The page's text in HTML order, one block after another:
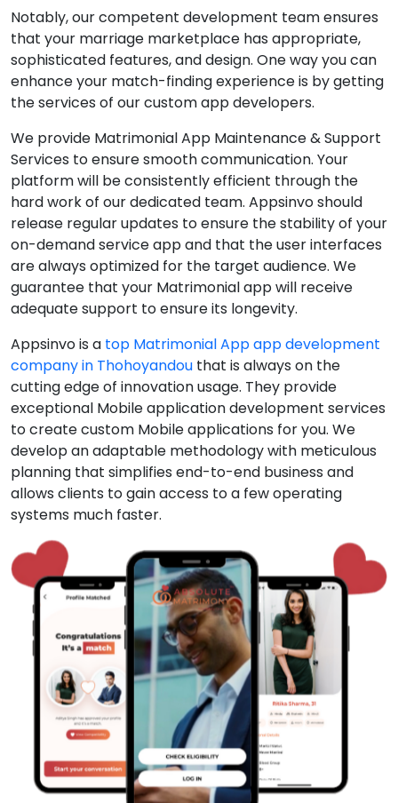
Notably, our competent development team ensures
that your marriage marketplace has appropriate,
sophisticated features, and design. One way you can
enhance your match-finding experience is by getting
the services of our custom app developers.
We provide Matrimonial App Maintenance & Support
Services to ensure smooth communication. Your
platform will be consistently efficient through the
hard work of our dedicated team. Appsinvo should
release regular updates to ensure the stability of your
on-demand service app and that the user interfaces
are always optimized for the target audience. We
guarantee that your Matrimonial app will receive
adequate support to ensure its longevity.
Appsinvo is a top Matrimonial App app development
company in Thohoyandou that is always on the
cutting edge of innovation usage. They provide
exceptional Mobile application development services
to create custom Mobile applications for you. We
develop an adaptable methodology with meticulous
planning that simplifies end-to-end business and
allows clients to gain access to a few operating
systems much faster.